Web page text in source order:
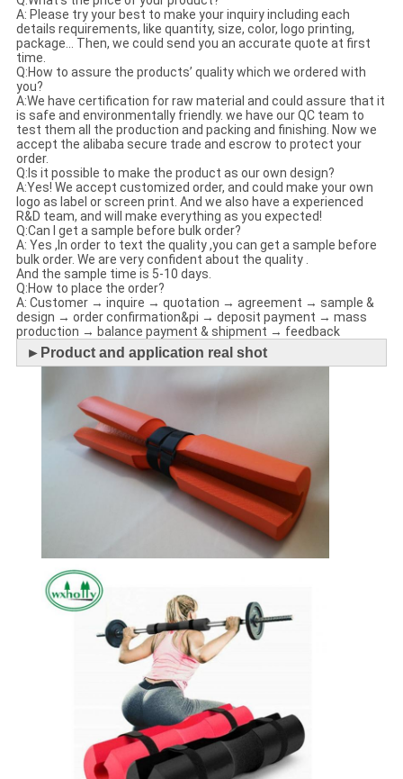
A: Please try your best to make your inquiry including each
details requirements, like quantity, size, color, logo printing,
package... Then, we could send you an accurate quote at first
time.
Q:How to assure the products’ quality which we ordered with
you?
A:We have certification for raw material and could assure that it
is safe and environmentally friendly. we have our QC team to
test them all the production and packing and finishing. Now we
accept the alibaba secure trade and escrow to protect your
order.
Q:Is it possible to make the product as our own design?
A:Yes! We accept customized order, and could make your own
logo as label or screen print. And we also have a experienced
R&D team, and will make everything as you expected!
Q:Can I get a sample before bulk order?
A: Yes ,In order to text the quality ,you can get a sample before
bulk order. We are very confident about the quality .
And the sample time is 5-10 days.
Q:How to place the order?
A: Customer → inquire → quotation → agreement → sample &
design → order confirmation&pi → deposit payment → mass
production → balance payment & shipment → feedback
► Product and application real shot